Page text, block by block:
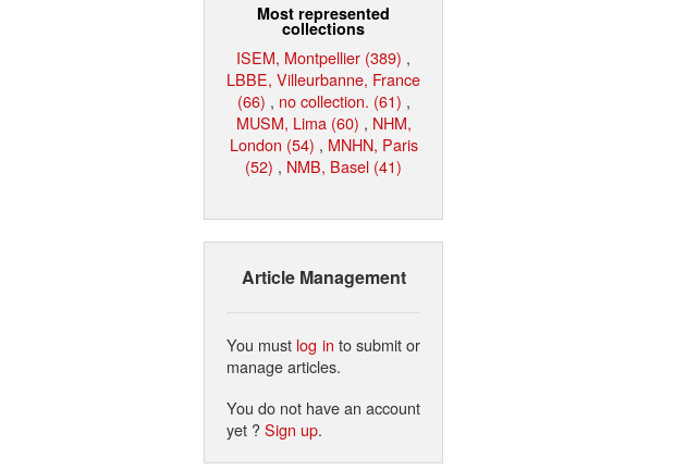
Most represented
collections
ISEM, Montpellier (389) ,
LBBE, Villeurbanne, France
(66) , no collection. (61) ,
MUSM, Lima (60) , NHM,
London (54) , MNHN, Paris
(52) , NMB, Basel (41)
Article Management
You must log in to submit or
manage articles.
You do not have an account
yet ?Sign up.